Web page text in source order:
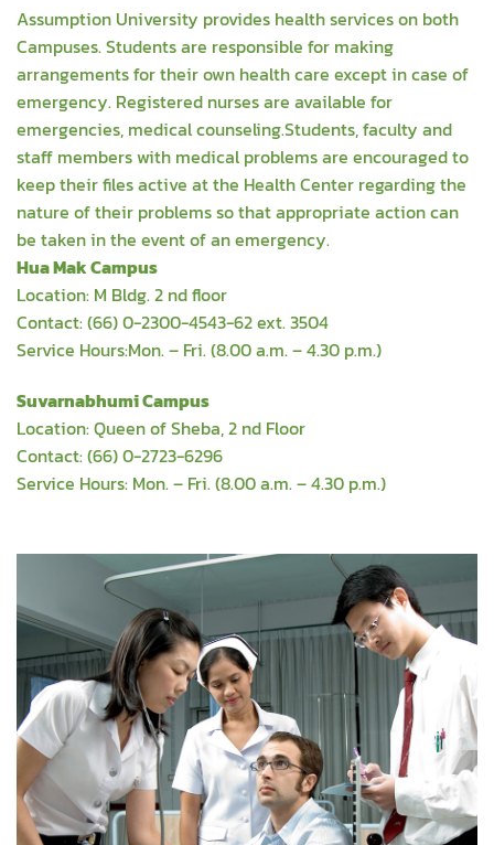
Assumption University provides health services on both
Campuses. Students are responsible for making
arrangements for their own health care except in case of
emergency. Registered nurses are available for
emergencies, medical counseling.Students, faculty and
staff members with medical problems are encouraged to
keep their files active at the Health Center regarding the
nature of their problems so that appropriate action can
be taken in the event of an emergency.
Hua Mak Campus
Location: M Bldg. 2 nd floor
Contact: (66) 0-2300-4543-62 ext. 3504
Service Hours:Mon. – Fri. (8.00 a.m. – 4.30 p.m.)
Suvarnabhumi Campus
Location: Queen of Sheba, 2 nd Floor
Contact: (66) 0-2723-6296
Service Hours: Mon. – Fri. (8.00 a.m. – 4.30 p.m.)